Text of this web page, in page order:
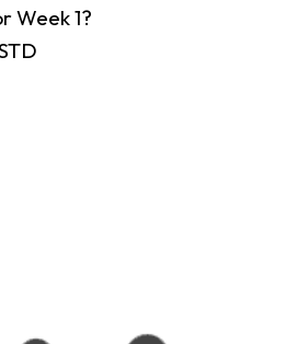
Week 1?